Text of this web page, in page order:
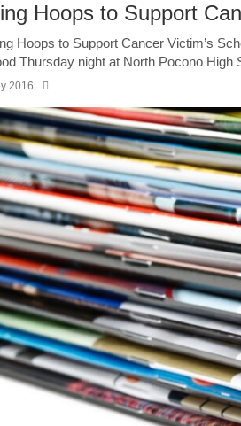
Hoops to Support
Hoops to Support Cancer Victim’s
Thursday night at North Pocono High
2016